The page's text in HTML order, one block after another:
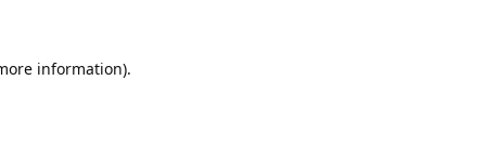
information).